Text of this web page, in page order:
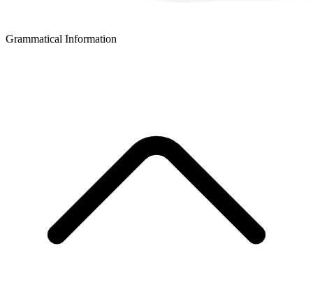
Grammatical Information